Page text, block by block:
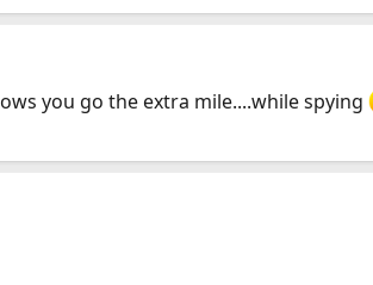
you go the extra mile....while spying